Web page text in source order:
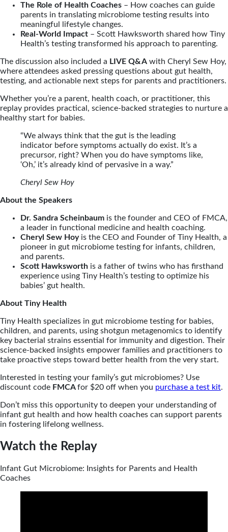
The Role of Health Coaches – How coaches can guide
parents in translating microbiome testing results into
meaningful lifestyle changes.
Real-World Impact – Scott Hawksworth shared how Tiny
Health’s testing transformed his approach to parenting.
The discussion also included a LIVE Q&A with Cheryl Sew Hoy,
where attendees asked pressing questions about gut health,
testing, and actionable next steps for parents and practitioners.
Whether you’re a parent, health coach, or practitioner, this
replay provides practical, science-backed strategies to nurture a
healthy start for babies.
“We always think that the gut is the leading
indicator before symptoms actually do exist. It’s a
precursor, right? When you do have symptoms like,
‘Oh,’ it’s already kind of pervasive in a way.”
Cheryl Sew Hoy
About the Speakers
Dr. Sandra Scheinbaum is the founder and CEO of FMCA,
a leader in functional medicine and health coaching.
Cheryl Sew Hoyis the CEO and Founder of Tiny Health, a
pioneer in gut microbiome testing for infants, children,
and parents.
Scott Hawksworth is a father of twins who has firsthand
experience using Tiny Health’s testing to optimize his
babies’ gut health.
About Tiny Health
Tiny Health specializes in gut microbiome testing for babies,
children, and parents, using shotgun metagenomics to identify
key bacterial strains essential for immunity and digestion. Their
science-backed insights empower families and practitioners to
take proactive steps toward better health from the very start.
Interested in testing your family’s gut microbiomes? Use
discount code FMCAfor $20 off when you purchase a test kit.
Don’t miss this opportunity to deepen your understanding of
infant gut health and how health coaches can support parents
in fostering lifelong wellness.
Watch the Replay
Infant Gut Microbiome: Insights for Parents and Health
Coaches